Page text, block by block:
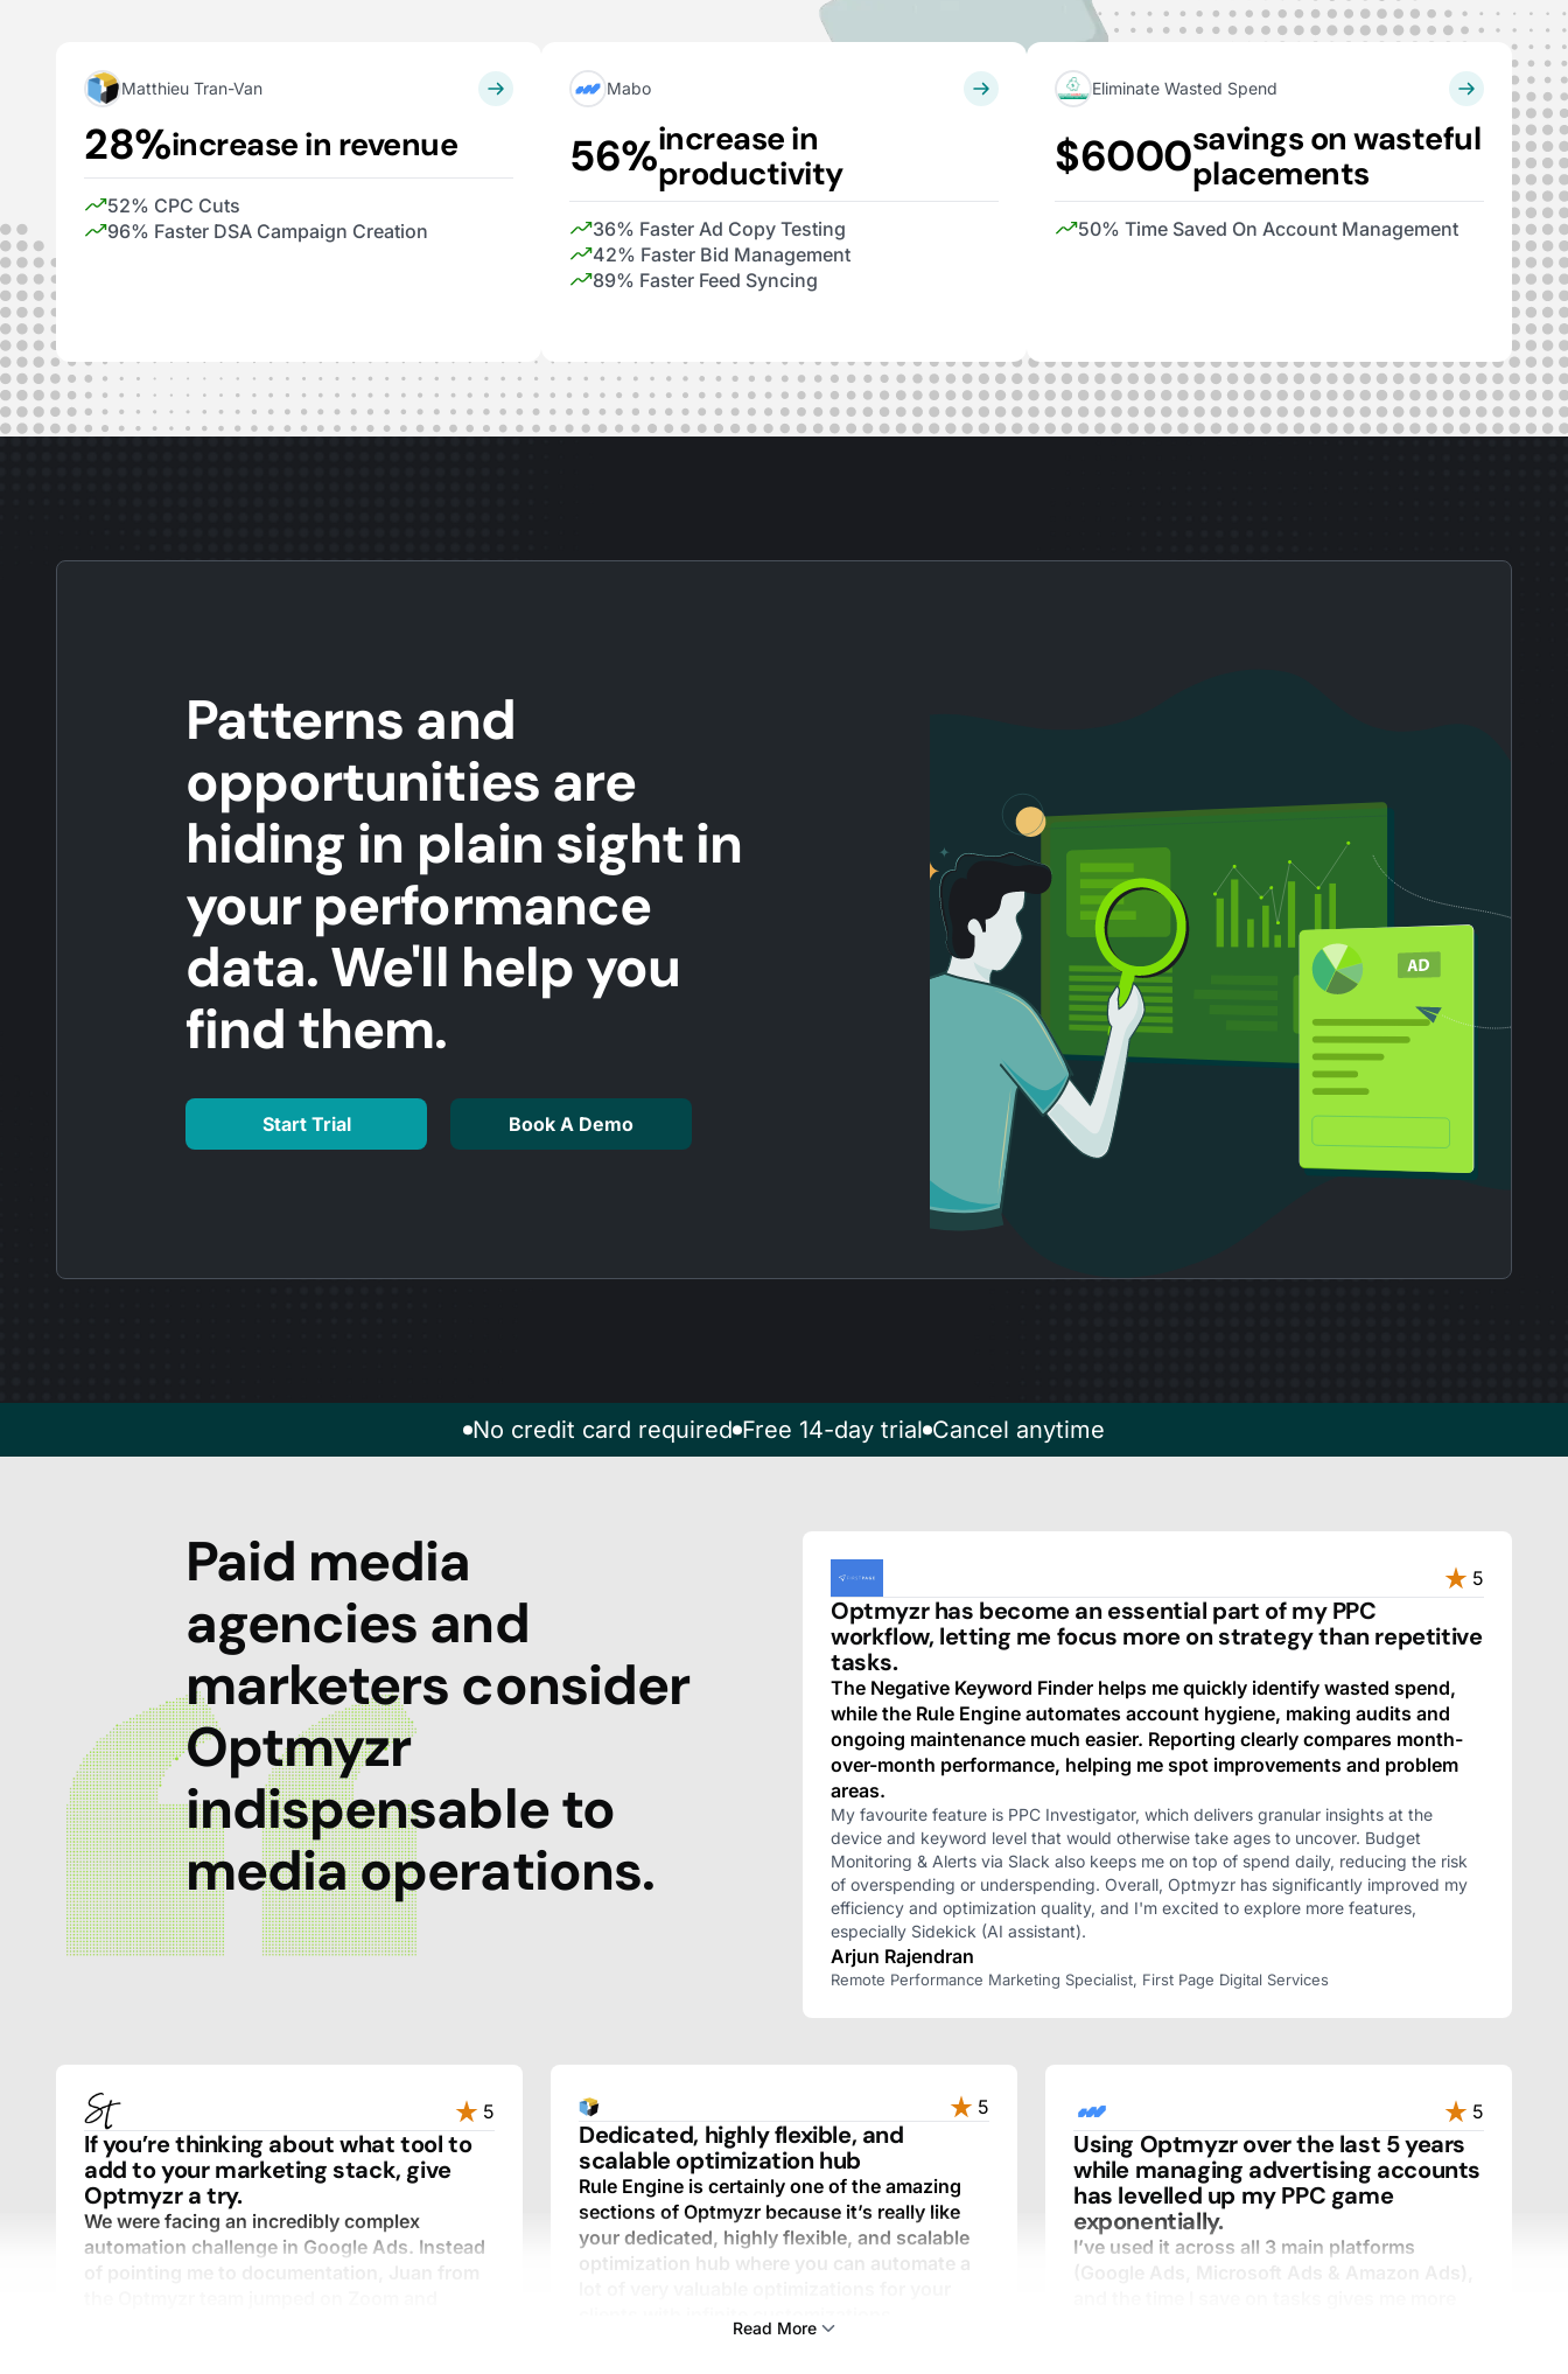
Matthieu Tran-Van
28%increase in revenue
52% CPC Cuts
96% Faster DSA Campaign Creation
Mabo
56%increase in
productivity
36% Faster Ad Copy Testing
42% Faster Bid Management
89% Faster Feed Syncing
Eliminate Wasted Spend
$6000savings on wasteful
placements
50% Time Saved On Account Management
Patterns and
opportunities are
hiding in plain sight in
your performance
data. We'll help you
find them.
Start Trial Book A Demo
No credit card required Free 14-day trial Cancel anytime
Paid media
agencies and
marketers consider
Optmyzr
indispensable to
media operations.
5
Optmyzr has become an essential part of my PPC
workflow, letting me focus more on strategy than repetitive
tasks.
The Negative Keyword Finder helps me quickly identify wasted spend,
while the Rule Engine automates account hygiene, making audits and
ongoing maintenance much easier. Reporting clearly compares month-
over-month performance, helping me spot improvements and problem
areas.
My favourite feature is PPC Investigator, which delivers granular insights at the
device and keyword level that would otherwise take ages to uncover. Budget
Monitoring & Alerts via Slack also keeps me on top of spend daily, reducing the risk
of overspending or underspending. Overall, Optmyzr has significantly improved my
efficiency and optimization quality, and I'm excited to explore more features,
especially Sidekick (AI assistant).
Arjun Rajendran
Remote Performance Marketing Specialist, First Page Digital Services
5
If you’re thinking about what tool to
add to your marketing stack, give
Optmyzr a try.
We were facing an incredibly complex
automation challenge in Google Ads. Instead
5
Dedicated, highly flexible, and
scalable optimization hub
Rule Engine is certainly one of the amazing
sections of Optmyzr because it’s really like
your dedicated, highly flexible, and scalable
optimization hub where you can automate a
5
Using Optmyzr over the last 5 years
while managing advertising accounts
has levelled up my PPC game
exponentially.
I’ve used it across all 3 main platforms
Read More